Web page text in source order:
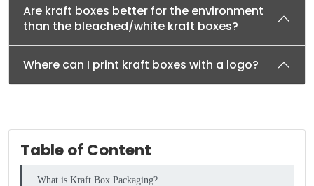
Table of Content
What is Kraft Box Packaging?
Are kraft boxes better for the environment
than the bleached/white kraft boxes?
Where can I print kraft boxes with a logo?